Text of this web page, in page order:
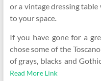
or a vintage dressing
to your space.
If you have gone for a
chose some of the
of grays, blacks and
Read More Link